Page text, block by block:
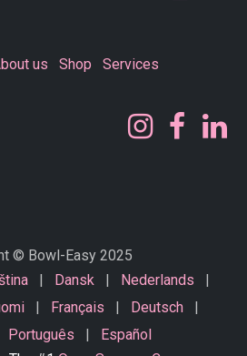
us Shop Services
© Bowl-Easy 2025
| Dansk | Nederlands
|
| Français | Deutsch
|
Português |
Español